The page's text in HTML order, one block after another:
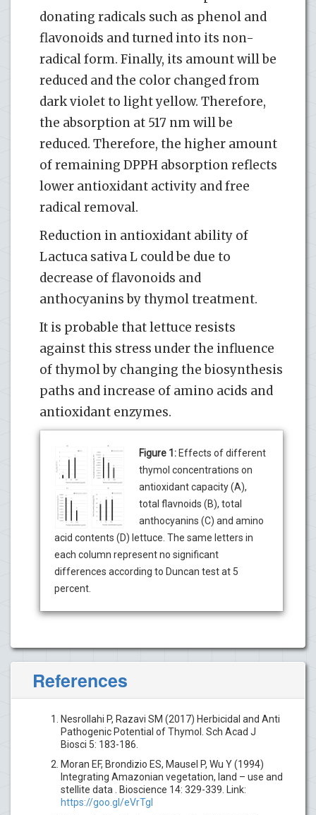
donating radicals such as phenol and
flavonoids and turned into its non-
radical form. Finally, its amount will be
reduced and the color changed from
dark violet to light yellow. Therefore,
the absorption at 517 nm will be
reduced. Therefore, the higher amount
of remaining DPPH absorption reflects
lower antioxidant activity and free
radical removal.
Reduction in antioxidant ability of
Lactuca sativa L could be due to
decrease of flavonoids and
anthocyanins by thymol treatment.
It is probable that lettuce resists
against this stress under the influence
of thymol by changing the biosynthesis
paths and increase of amino acids and
antioxidant enzymes.
Figure 1: Effects of different
thymol concentrations on
antioxidant capacity (A),
total flavnoids (B), total
anthocyanins (C) and amino
acid contents (D) lettuce. The same letters in
each column represent no significant
differences according to Duncan test at 5
percent.
References
Nesrollahi P, Razavi SM (2017) Herbicidal and Anti
Pathogenic Potential of Thymol. Sch Acad J
Biosci 5: 183-186.
Moran EF, Brondizio ES, Mausel P, Wu Y (1994)
Integrating Amazonian vegetation, land – use and
stellite data . Bioscience 14: 329-339. Link:
https://goo.gl/eVrTgl